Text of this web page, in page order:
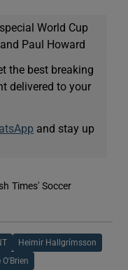
World Cup
Paul Howard
the best breaking
delivered to your
and stay up
Times' Soccer
Heimir Hallgrímsson
O'Brien